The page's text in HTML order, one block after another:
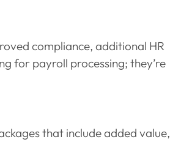
compliance, additional HR
for payroll processing; they’re
that include added value,